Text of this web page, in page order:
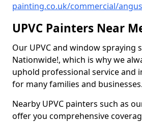
painting.co.uk/commercial/
UPVC Painters Near
Our UPVC and window spraying
Nationwide!, which is why we
uphold professional service and
for many families and businesses.
Nearby UPVC painters such as
offer you comprehensive